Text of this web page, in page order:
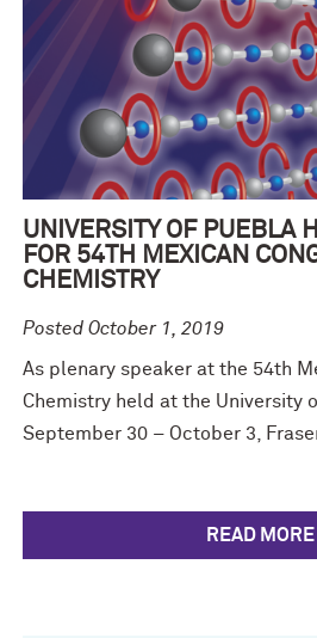
UNIVERSITY OF PUEBLA
FOR 54TH MEXICAN
CHEMISTRY
Posted October 1, 2019
As plenary speaker at the 54th
Chemistry held at the University
September 30 – October 3,
READ MORE